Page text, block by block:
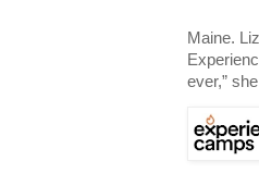
Maine.
ever,”